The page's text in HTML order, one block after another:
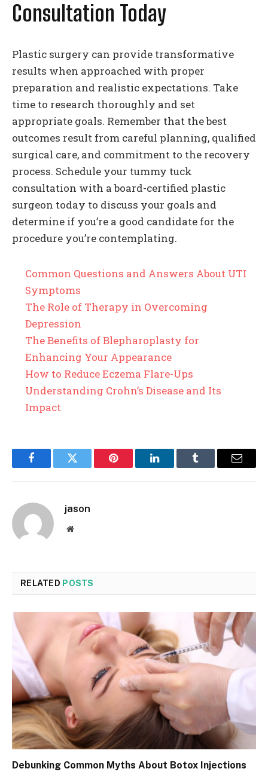
Consultation Today
Plastic surgery can provide transformative
results when approached with proper
preparation and realistic expectations. Take
time to research thoroughly and set
appropriate goals. Remember that the best
outcomes result from careful planning, qualified
surgical care, and commitment to the recovery
process. Schedule your tummy tuck
consultation with a board-certified plastic
surgeon today to discuss your goals and
determine if you’re a good candidate for the
procedure you’re contemplating.
Common Questions and Answers About UTI
Symptoms
The Role of Therapy in Overcoming
Depression
The Benefits of Blepharoplasty for
Enhancing Your Appearance
How to Reduce Eczema Flare-Ups
Understanding Crohn’s Disease and Its
Impact
FacebookTwitter Pinterest LinkedInTumblr Email
jason
Website
RELATED POSTS
Debunking Common Myths About Botox Injections